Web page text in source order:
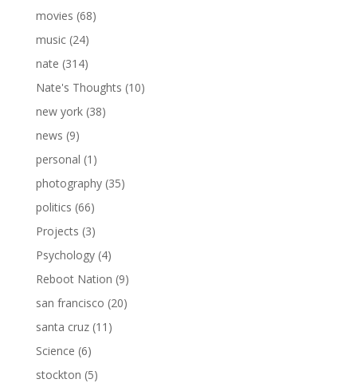
movies (68)
music(24)
nate (314)
Nate's Thoughts (10)
new york(38)
news (9)
personal (1)
photography(35)
politics (66)
Projects (3)
Psychology(4)
Reboot Nation (9)
san francisco (20)
santa cruz(11)
Science (6)
stockton (5)